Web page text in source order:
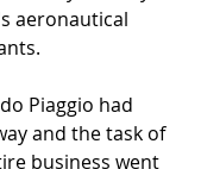
aeronautical
Piaggio had
and the task of
business went